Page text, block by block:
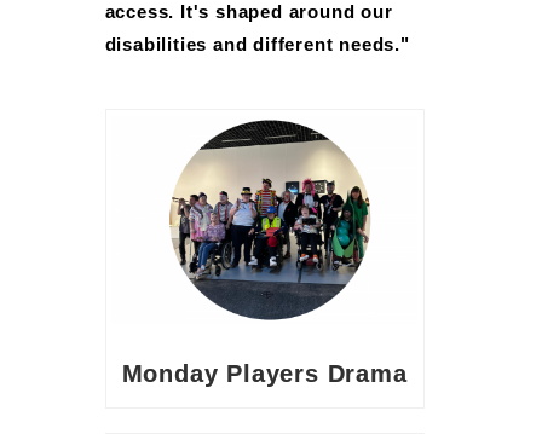
access. It's shaped around our
disabilities and different needs."
Monday Players Drama